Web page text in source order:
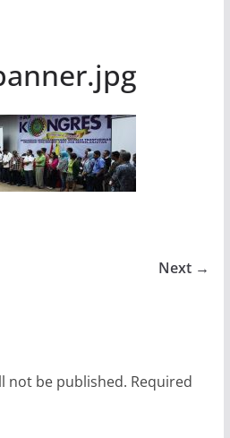
Next →
not be published. Required